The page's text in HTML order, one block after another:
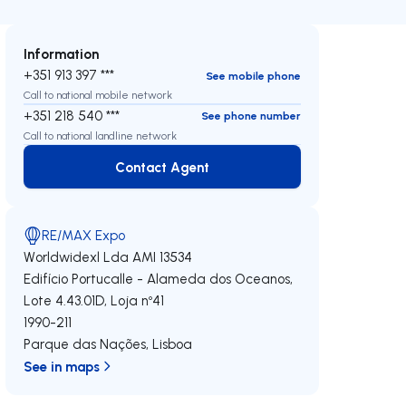
Information
+351 913 397 ***
See mobile phone
Call to national mobile network
+351 218 540 ***
See phone number
Call to national landline network
Contact Agent
Contact Agent
RE/MAX Expo
Worldwidexl Lda AMI 13534
Edifício Portucalle - Alameda dos Oceanos,
Lote 4.43.01D, Loja nº41
1990-211
Parque das Nações,Lisboa
See in maps